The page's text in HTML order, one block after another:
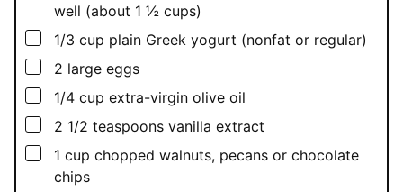
well (about 1 ½ cups)
▢
1/3 cup plain Greek yogurt (nonfat or regular)
▢
2 large eggs
▢
1/4 cup extra-virgin olive oil
▢
2 1/2 teaspoons vanilla extract
▢
1 cup chopped walnuts, pecans or chocolate
chips